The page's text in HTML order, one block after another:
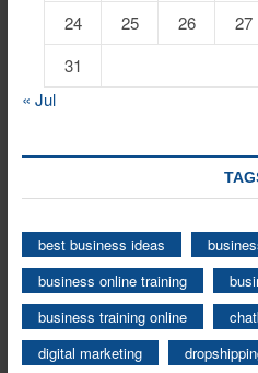
24
25 26 27
31
« Jul
best business ideas
business online training
business training online
digital marketing